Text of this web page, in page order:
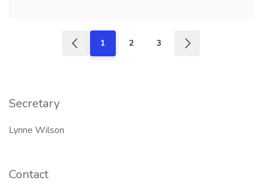
1 2 3
Secretary
Lynne Wilson
Contact